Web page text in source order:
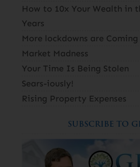
How to 10x Your Wealth in
Years
More lockdowns are Coming
Market Madness
Your Time Is Being Stolen
Sears-iously!
Rising Property Expenses
SUBSCRIBE TO